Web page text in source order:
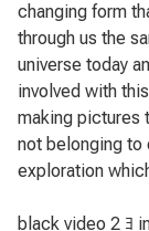
changing form
through us the
universe today
involved with
making pictures
not belonging to
exploration
black video 2 ﾖ